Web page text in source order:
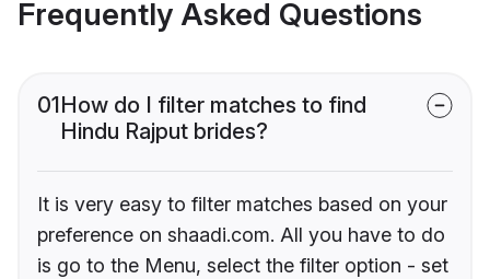
Frequently Asked Questions
01How do I filter matches to find
Hindu Rajput brides?
It is very easy to filter matches based on your
preference on shaadi.com. All you have to do
is go to the Menu, select the filter option - set